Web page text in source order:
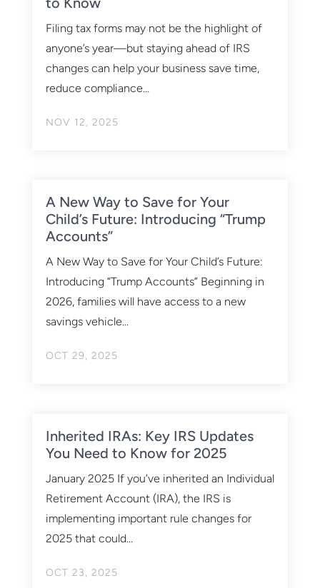
NOV 12, 2025
Filing tax forms may not be the highlight of
anyone’s year—but staying ahead of IRS
changes can help your business save time,
reduce compliance...
A New Way to Save for Your
Child’s Future: Introducing “Trump
Accounts”
OCT 29, 2025
A New Way to Save for Your Child’s Future:
Introducing “Trump Accounts” Beginning in
2026, families will have access to a new
savings vehicle...
Inherited IRAs: Key IRS Updates
You Need to Know for 2025
OCT 23, 2025
January 2025 If you’ve inherited an Individual
Retirement Account (IRA), the IRS is
implementing important rule changes for
2025 that could...